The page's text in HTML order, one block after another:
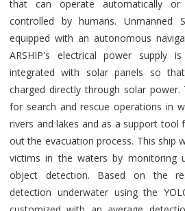
that can operate automatically
controlled by humans. Unmanned
equipped with an autonomous
ARSHIP's electrical power supply
integrated with solar panels so
charged directly through solar
for search and rescue operations in
rivers and lakes and as a support tool
out the evacuation process. This ship
victims in the waters by monitoring
object detection. Based on the
detection underwater using the